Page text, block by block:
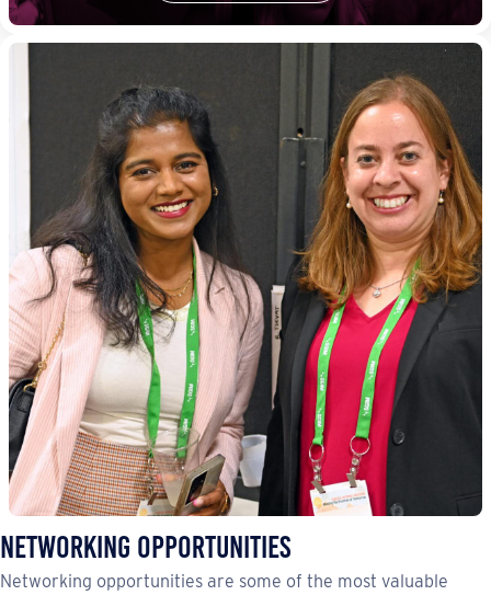
Networking Opportunities
Networking opportunities are some of the most valuable